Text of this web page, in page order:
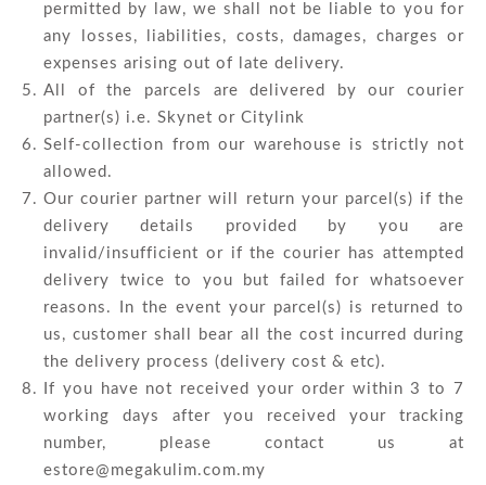
permitted by law, we shall not be liable to you for
any losses, liabilities, costs, damages, charges or
expenses arising out of late delivery.
All of the parcels are delivered by our courier
partner(s) i.e. Skynet or Citylink
Self-collection from our warehouse is strictly not
allowed.
Our courier partner will return your parcel(s) if the
delivery details provided by you are
invalid/insufficient or if the courier has attempted
delivery twice to you but failed for whatsoever
reasons. In the event your parcel(s) is returned to
us, customer shall bear all the cost incurred during
the delivery process (delivery cost & etc).
If you have not received your order within 3 to 7
working days after you received your tracking
number, please contact us at
estore@megakulim.com.my